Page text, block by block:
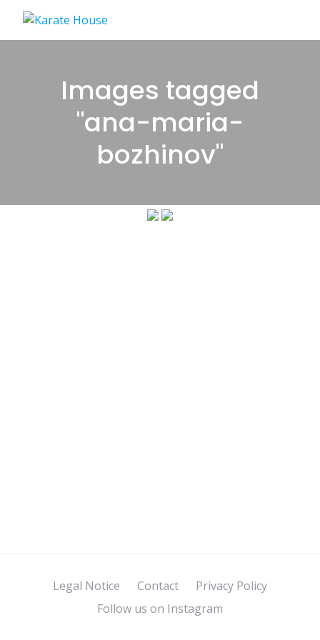
content
Images tagged
"ana-maria-
bozhinov"
Legal Notice Contact
Privacy Policy
Follow us on Instagram